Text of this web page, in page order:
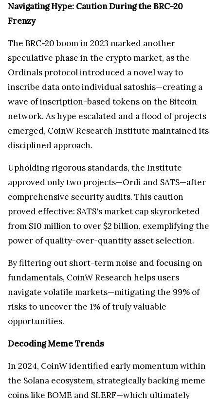
Navigating Hype: Caution During the BRC-20
Frenzy
The BRC-20 boom in 2023 marked another
speculative phase in the crypto market, as the
Ordinals protocol introduced a novel way to
inscribe data onto individual satoshis—creating a
wave of inscription-based tokens on the Bitcoin
network. As hype escalated and a flood of projects
emerged, CoinW Research Institute maintained its
disciplined approach.
Upholding rigorous standards, the Institute
approved only two projects—Ordi and SATS—after
comprehensive security audits. This caution
proved effective: SATS's market cap skyrocketed
from $10 million to over $2 billion, exemplifying the
power of quality-over-quantity asset selection.
By filtering out short-term noise and focusing on
fundamentals, CoinW Research helps users
navigate volatile markets—mitigating the 99% of
risks to uncover the 1% of truly valuable
opportunities.
Decoding Meme Trends
In 2024, CoinW identified early momentum within
the Solana ecosystem, strategically backing meme
coins like BOME and SLERF—which ultimately